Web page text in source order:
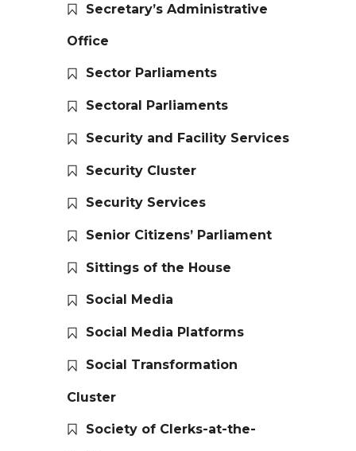
Secretary’s Administrative
Office
Sector Parliaments
Sectoral Parliaments
Security and Facility Services
Security Cluster
Security Services
Senior Citizens’ Parliament
Sittings of the House
Social Media
Social Media Platforms
Social Transformation
Cluster
Society of Clerks-at-the-